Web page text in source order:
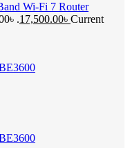
Wi-Fi 7 Router
.17,500.00৳ Current